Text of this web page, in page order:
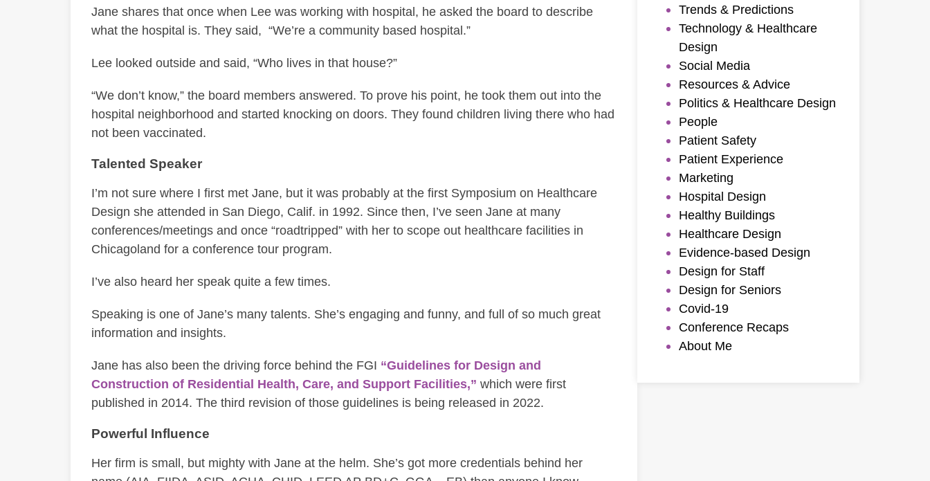
Jane shares that once when Lee was working with hospital, he asked the board to describe
what the hospital is. They said, “We’re a community based hospital.”
Lee looked outside and said, “Who lives in that house?”
“We don’t know,” the board members answered. To prove his point, he took them out into the
hospital neighborhood and started knocking on doors. They found children living there who had
not been vaccinated.
Talented Speaker
I’m not sure where I first met Jane, but it was probably at the first Symposium on Healthcare
Design she attended in San Diego, Calif. in 1992. Since then, I’ve seen Jane at many
conferences/meetings and once “roadtripped” with her to scope out healthcare facilities in
Chicagoland for a conference tour program.
I’ve also heard her speak quite a few times.
Speaking is one of Jane’s many talents. She’s engaging and funny, and full of so much great
information and insights.
Jane has also been the driving force behind the FGI “Guidelines for Design and
Construction of Residential Health, Care, and Support Facilities,” which were first
published in 2014. The third revision of those guidelines is being released in 2022.
Powerful Influence
Her firm is small, but mighty with Jane at the helm. She’s got more credentials behind her
Trends & Predictions
Technology & Healthcare
Design
Social Media
Resources & Advice
Politics & Healthcare Design
People
Patient Safety
Patient Experience
Marketing
Hospital Design
Healthy Buildings
Healthcare Design
Evidence-based Design
Design for Staff
Design for Seniors
Covid-19
Conference Recaps
About Me